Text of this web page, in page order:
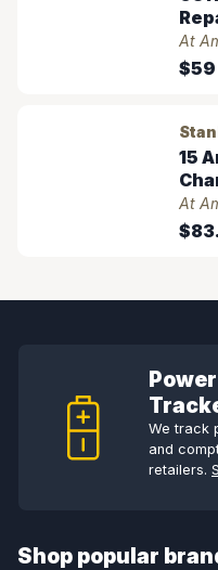
At
$59
15
At
We track
and
retailers.
Shop popular